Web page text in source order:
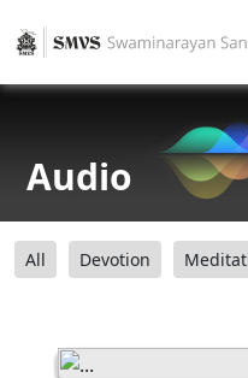
Audio
All Devotion